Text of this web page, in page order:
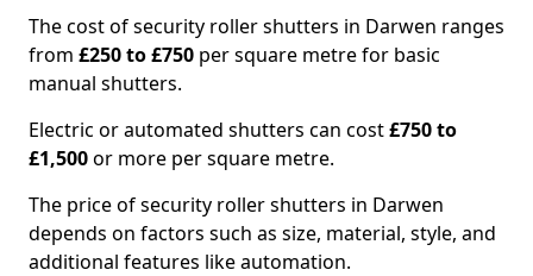
The cost of security roller shutters in Darwen ranges
from £250 to £750 per square metre for basic
manual shutters.
Electric or automated shutters can cost£750 to
£1,500or more per square metre.
The price of security roller shutters in Darwen
depends on factors such as size, material, style, and
additional features like automation.